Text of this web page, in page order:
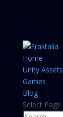
Home
Unity Assets
Games
Blog
Select Page